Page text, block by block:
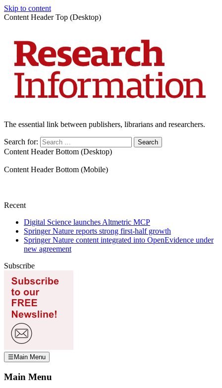
Skip to content
Content Header Top (Desktop)
The essential link between publishers, librarians and researchers.
Search for:
Content Header Bottom (Desktop)
Content Header Bottom (Mobile)
Recent
Digital Science launches Altmetric MCP
Springer Nature reports strong first-half growth
Springer Nature content integrated into OpenEvidence under
new agreement
Subscribe
☰ Main Menu
Main Menu